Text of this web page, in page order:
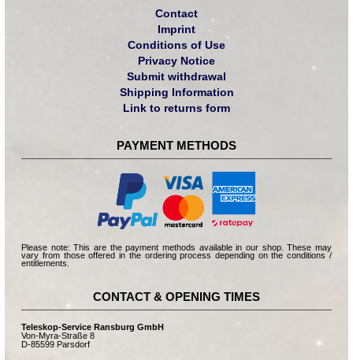
Contact
Imprint
Conditions of Use
Privacy Notice
Submit withdrawal
Shipping Information
Link to returns form
PAYMENT METHODS
Please note: This are the payment methods available in our shop. These may
vary from those offered in the ordering process depending on the conditions /
entitlements.
CONTACT & OPENING TIMES
Teleskop-Service Ransburg GmbH
Von-Myra-Straße 8
D-85599 Parsdorf